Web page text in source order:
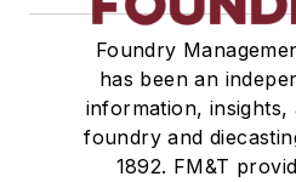
Foundry
has been an
information, insights,
foundry and
1892. FM&T